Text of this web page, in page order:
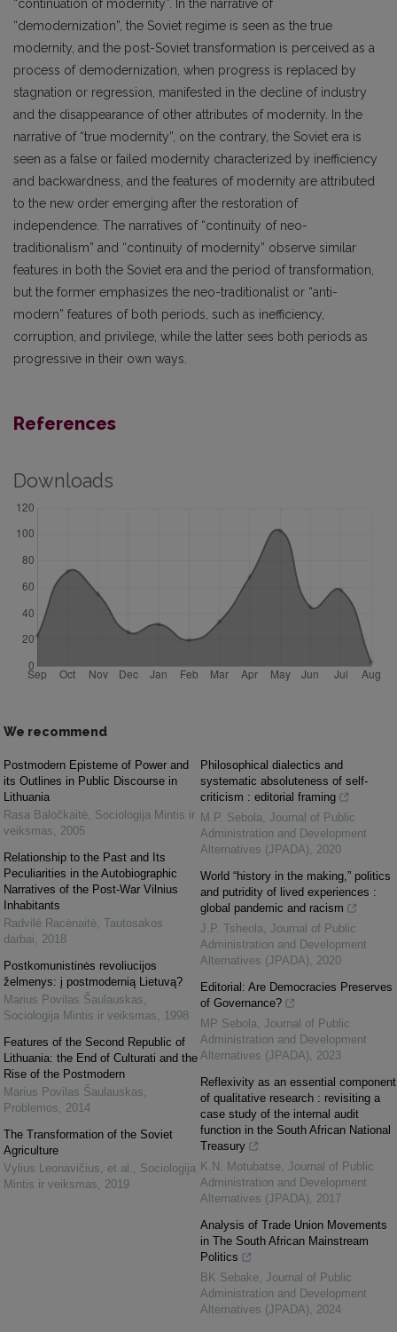
“continuation of modernity”. In the narrative of
“demodernization”, the Soviet regime is seen as the true
modernity, and the post-Soviet transformation is perceived as a
process of demodernization, when progress is replaced by
stagnation or regression, manifested in the decline of industry
and the disappearance of other attributes of modernity. In the
narrative of “true modernity”, on the contrary, the Soviet era is
seen as a false or failed modernity characterized by inefficiency
and backwardness, and the features of modernity are attributed
to the new order emerging after the restoration of
independence. The narratives of “continuity of neo-
traditionalism” and “continuity of modernity” observe similar
features in both the Soviet era and the period of transformation,
but the former emphasizes the neo-traditionalist or “anti-
modern” features of both periods, such as inefficiency,
corruption, and privilege, while the latter sees both periods as
progressive in their own ways.
References
Downloads
We recommend
Postmodern Episteme of Power and
its Outlines in Public Discourse in
Lithuania
Rasa Baločkaitė Sociologija Mintis ir
veiksmas
2005
Relationship to the Past and Its
Peculiarities in the Autobiographic
Narratives of the Post-War Vilnius
Inhabitants
Radvilė Racėnaitė Tautosakos
darbai
2018
Postkomunistinės revoliucijos
želmenys: į postmodernią Lietuvą?
Marius Povilas Šaulauskas
Sociologija Mintis ir veiksmas
1998
Features of the Second Republic of
Lithuania: the End of Culturati and the
Rise of the Postmodern
Marius Povilas Šaulauskas
Problemos
2014
The Transformation of the Soviet
Agriculture
Vylius Leonavičius, et al.
Sociologija
Mintis ir veiksmas
2019
Philosophical dialectics and
systematic absoluteness of self-
criticism : editorial framing
M.P. Sebola Journal of Public
Administration and Development
Alternatives (JPADA)
2020
World “history in the making,” politics
and putridity of lived experiences :
global pandemic and racism
J.P. Tsheola Journal of Public
Administration and Development
Alternatives (JPADA)
2020
Editorial: Are Democracies Preserves
of Governance?
MP Sebola Journal of Public
Administration and Development
Alternatives (JPADA)
2023
Reflexivity as an essential component
of qualitative research : revisiting a
case study of the internal audit
function in the South African National
Treasury
K.N. Motubatse Journal of Public
Administration and Development
Alternatives (JPADA)
2017
Analysis of Trade Union Movements
in The South African Mainstream
Politics
BK Sebake Journal of Public
Administration and Development
Alternatives (JPADA)
2024